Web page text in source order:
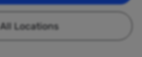
All Locations